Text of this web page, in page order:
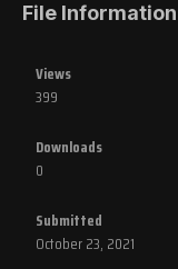
File Information
Views
399
Downloads
0
Submitted
October 23, 2021